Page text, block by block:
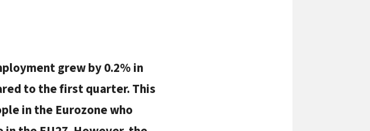
grew by 0.2% in
to the first quarter. This
in the Eurozone who